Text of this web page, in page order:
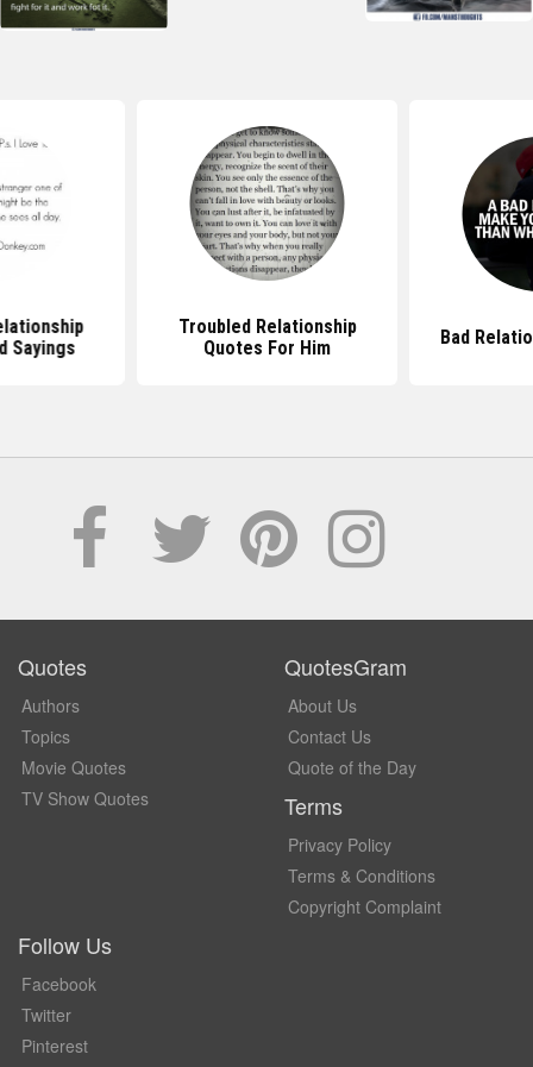
Sayings
Troubled Relationship
Quotes For Him
Bad
Quotes
Authors
Topics
Movie Quotes
TV Show Quotes
QuotesGram
About Us
Contact Us
Quote of the Day
Terms
Privacy Policy
Terms & Conditions
Copyright Complaint
Follow Us
Facebook
Twitter
Pinterest